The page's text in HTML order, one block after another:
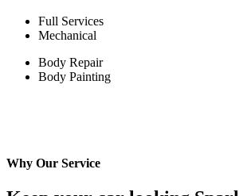
Full Services
Mechanical
Body Repair
Body Painting
Why Our Service